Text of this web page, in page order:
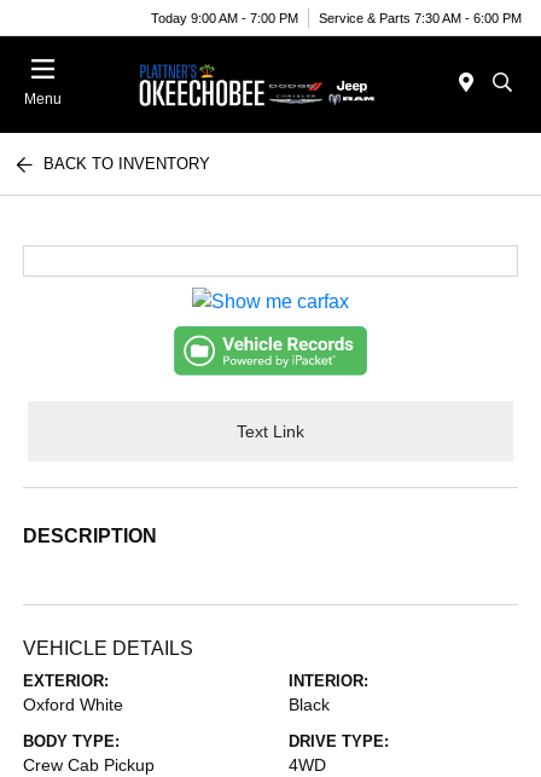
Today 9:00 AM - 7:00 PM Service & Parts 7:30 AM - 6:00 PM
Menu
BACK TO INVENTORY
Text Link
DESCRIPTION
VEHICLE DETAILS
EXTERIOR:
Oxford White
INTERIOR:
Black
BODY TYPE:
Crew Cab Pickup
DRIVE TYPE:
4WD